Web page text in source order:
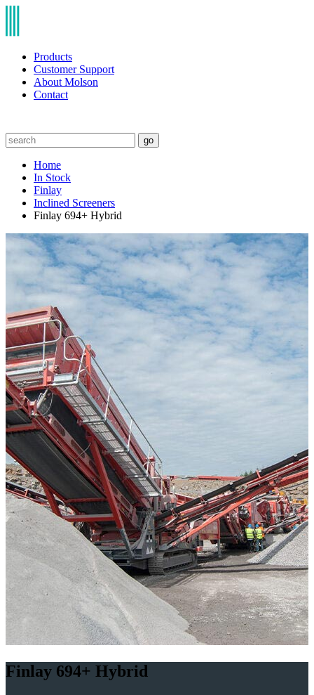
Products
Customer Support
About Molson
Contact
go
Home
In Stock
Finlay
Inclined Screeners
Finlay 694+ Hybrid
Finlay 694+ Hybrid